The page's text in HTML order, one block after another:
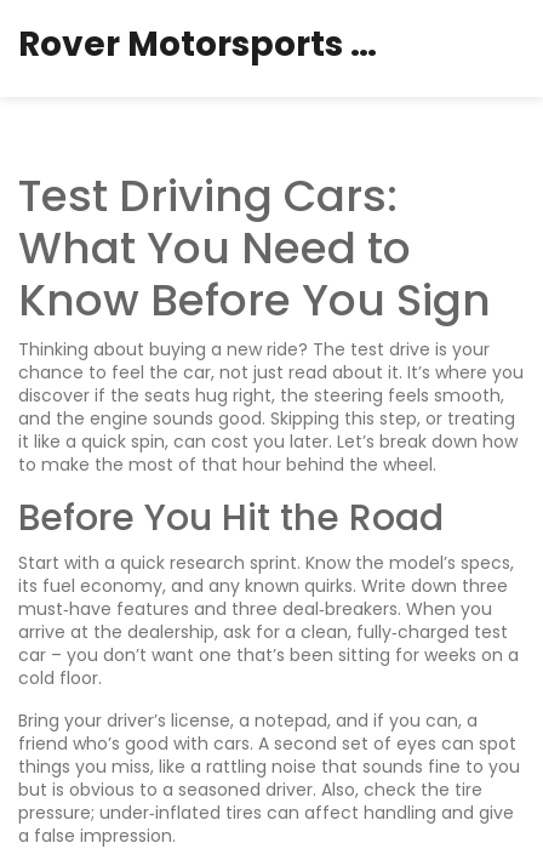
Rover Motorsports Hub
Test Driving Cars:
What You Need to
Know Before You Sign
Thinking about buying a new ride? The test drive is your
chance to feel the car, not just read about it. It’s where you
discover if the seats hug right, the steering feels smooth,
and the engine sounds good. Skipping this step, or treating
it like a quick spin, can cost you later. Let’s break down how
to make the most of that hour behind the wheel.
Before You Hit the Road
Start with a quick research sprint. Know the model’s specs,
its fuel economy, and any known quirks. Write down three
must‑have features and three deal‑breakers. When you
arrive at the dealership, ask for a clean, fully‑charged test
car – you don’t want one that’s been sitting for weeks on a
cold floor.
Bring your driver’s license, a notepad, and if you can, a
friend who’s good with cars. A second set of eyes can spot
things you miss, like a rattling noise that sounds fine to you
but is obvious to a seasoned driver. Also, check the tire
pressure; under‑inflated tires can affect handling and give
a false impression.